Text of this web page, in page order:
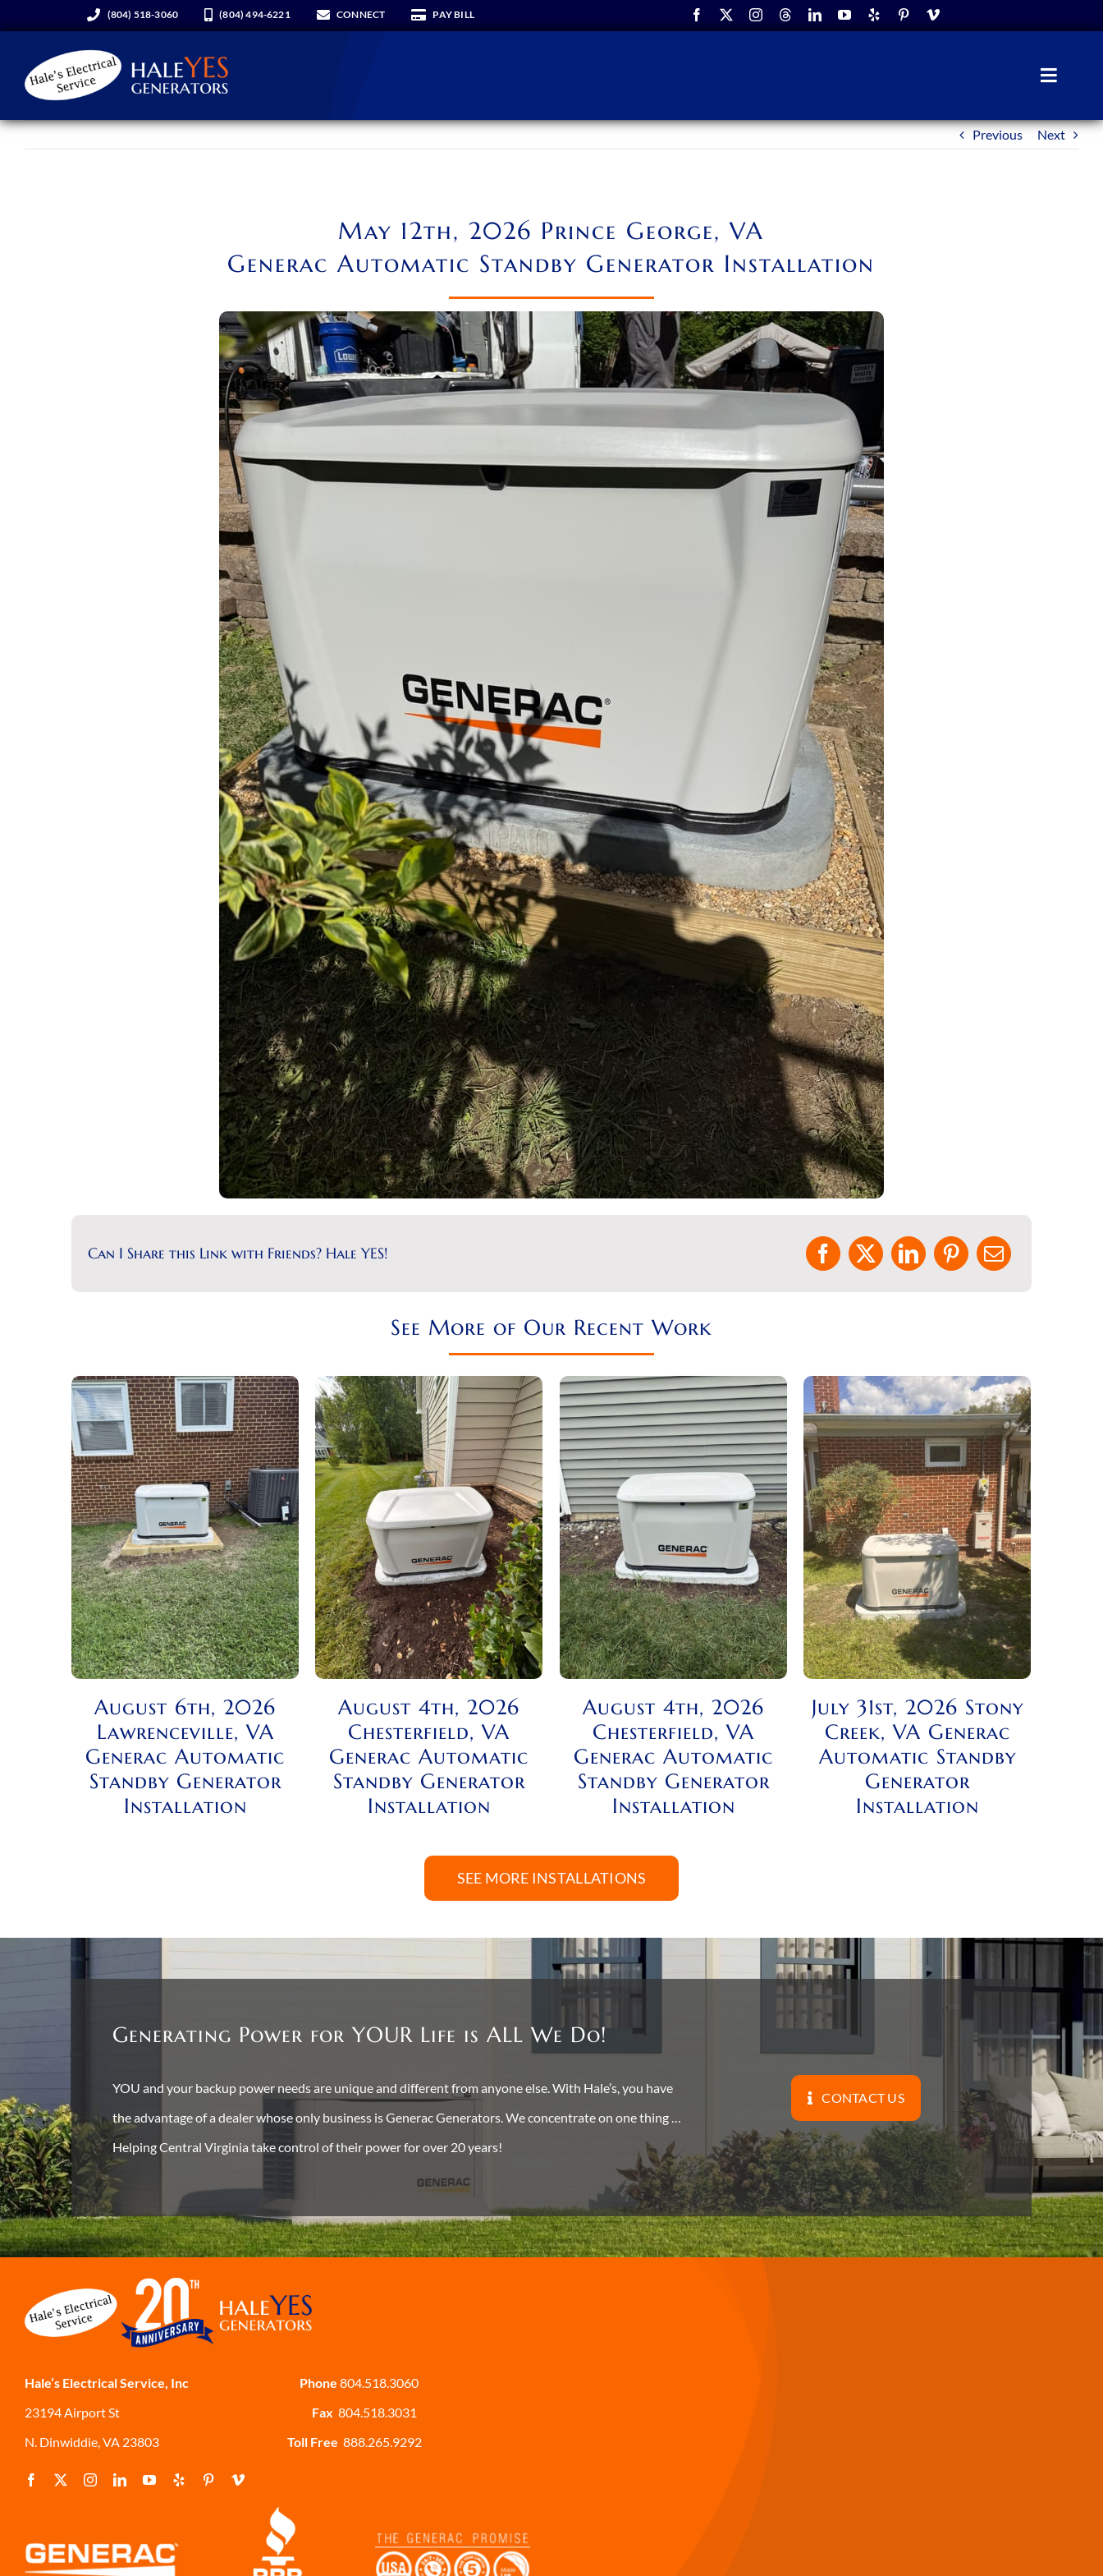
content
(804) 518-3060 (804) 494-6221 CONNECT PAY BILL
Toggle
Previous Next
May 12th, 2026 Prince George, VA
Generac Automatic Standby Generator Installation
Can I Share this Link with Friends? Hale YES!
See More of Our Recent Work
August 6th, 2026
Lawrenceville, VA
Generac Automatic
Standby Generator
Installation
August 4th, 2026
Chesterfield, VA
Generac Automatic
Standby Generator
Installation
August 4th, 2026
Chesterfield, VA
Generac Automatic
Standby Generator
Installation
July 31st, 2026 Stony
Creek, VA Generac
Automatic Standby
Generator
Installation
SEE MORE INSTALLATIONS
Generating Power for YOUR Life is ALL We Do!
YOU and your backup power needs are unique and different from anyone else. With Hale’s, you have
the advantage of a dealer whose only business is Generac Generators. We concentrate on one thing …
Helping Central Virginia take control of their power for over 20 years!
CONTACT US
Hale’s Electrical Service, Inc
23194 Airport St
N. Dinwiddie, VA 23803
Phone 804.518.3060
Fax 804.518.3031
Toll Free 888.265.9292